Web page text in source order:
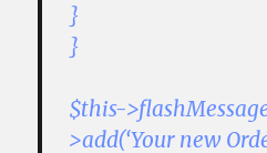
}
}
$this-
>add(‘Your new